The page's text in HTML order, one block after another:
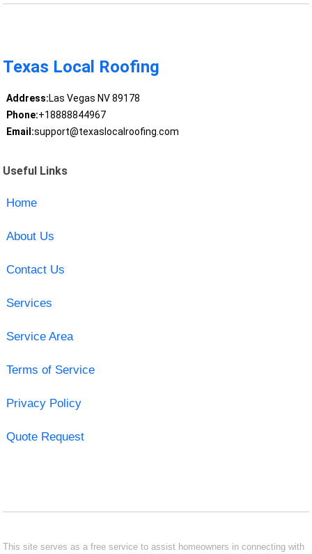
Texas Local Roofing
Address:Las Vegas NV 89178
Phone:+18888844967
Email:support@texaslocalroofing.com
Useful Links
Home
About Us
Contact Us
Services
Service Area
Terms of Service
Privacy Policy
Quote Request
This site serves as a free service to assist homeowners in connecting with